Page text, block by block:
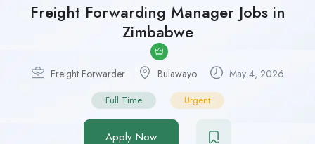
Freight Forwarding Manager Jobs in
Zimbabwe
Freight Forwarder Bulawayo May 4, 2026
Full Time Urgent
Apply Now